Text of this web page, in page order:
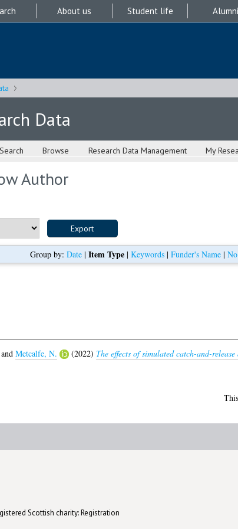
About us Student life Alumni
Data
Search Browse Research Data Management My
Author
Group by: Date | Item Type | Keywords | Funder's Name |
Metcalfe, N. (2022) The effects of simulated catch-and-
Scottish charity: Registration